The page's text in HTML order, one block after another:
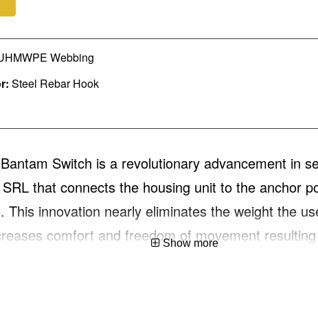
Webbing
Steel Rebar Hook
Switch is a revolutionary advancement in
that connects the housing unit to the anchor
This innovation nearly eliminates the weight the
comfort and freedom of movement
Show more